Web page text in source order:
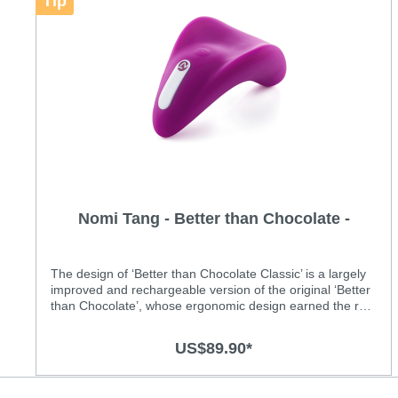
Nomi Tang - Better than Chocolate -
The design of ‘Better than Chocolate Classic’ is a largely
improved and rechargeable version of the original ‘Better
than Chocolate’, whose ergonomic design earned the red
Featuring a high quality soft silicone surface, ‘Better than
US$89.90*